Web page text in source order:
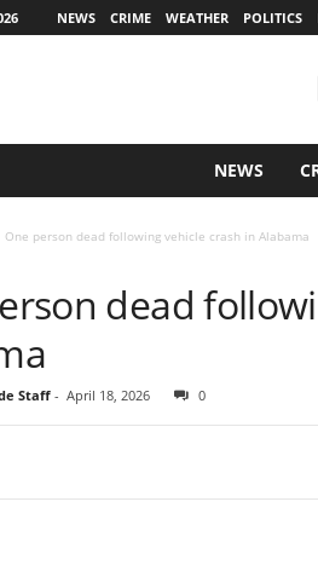
NEWS CRIME WEATHER POLITICS
NEWS
One person dead following vehicle crash in Alabama
dead
Staff- April 18, 2026 0